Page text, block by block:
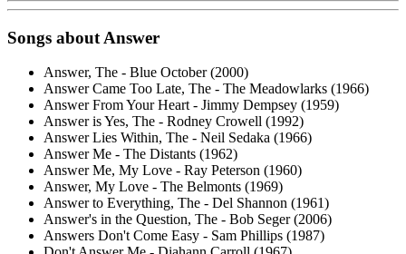
Songs about Answer
Answer, The - Blue October (2000)
Answer Came Too Late, The - The Meadowlarks (1966)
Answer From Your Heart - Jimmy Dempsey (1959)
Answer is Yes, The - Rodney Crowell (1992)
Answer Lies Within, The - Neil Sedaka (1966)
Answer Me - The Distants (1962)
Answer Me, My Love - Ray Peterson (1960)
Answer, My Love - The Belmonts (1969)
Answer to Everything, The - Del Shannon (1961)
Answer's in the Question, The - Bob Seger (2006)
Answers Don't Come Easy - Sam Phillips (1987)